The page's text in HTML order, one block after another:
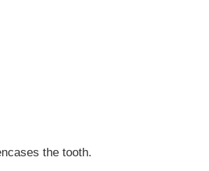
the tooth.